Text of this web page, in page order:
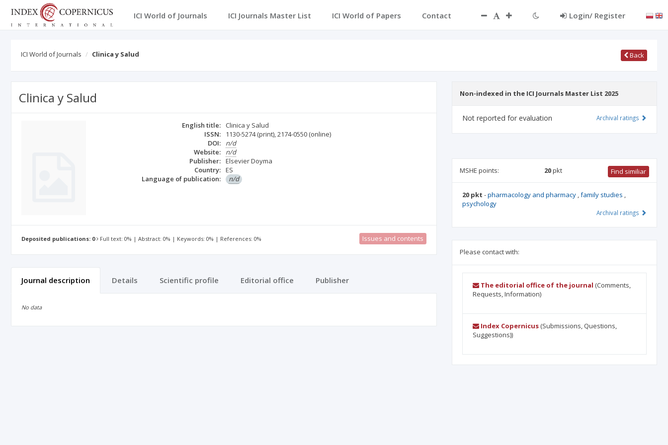
ICI World of Journals ICI Journals Master List ICI World of Papers Contact Login/ Register
ICI World of Journals Clinica y Salud Back
Clinica y Salud
English title: Clinica y Salud
ISSN:
1130-5274(print),2174-0550 (online)
DOI:
n/d
Website:
n/d
Publisher: Elsevier Doyma
Country: ES
Language of publication:
n/d
Deposited publications: 0 Full text: 0% | Abstract: 0% | Keywords: 0% | References: 0% Issues and contents
Journal description Details Scientific profile Editorial office Publisher
No data
Non-indexed in the ICI Journals Master List 2025
Not reported for evaluation Archival ratings
MSHE points: 20pkt Find similiar
20 pkt -pharmacology and pharmacy ,family studies ,
psychology
Archival ratings
Please contact with:
The editorial office of the journal (Comments,
Requests, Information)
Index Copernicus(Submissions, Questions,
Suggestions))